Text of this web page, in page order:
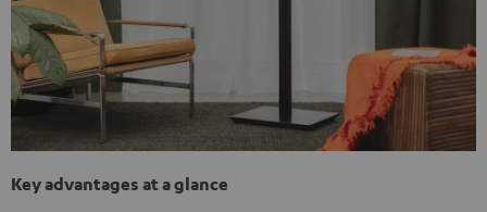
Key advantages at a glance